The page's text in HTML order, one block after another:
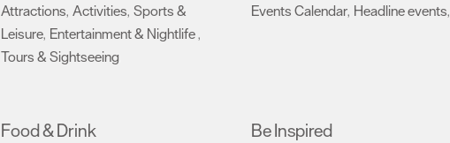
Attractions, Activities, Sports &
Leisure, Entertainment & Nightlife,
Tours & Sightseeing
Events Calendar, Headline events,
Food & Drink Be Inspired